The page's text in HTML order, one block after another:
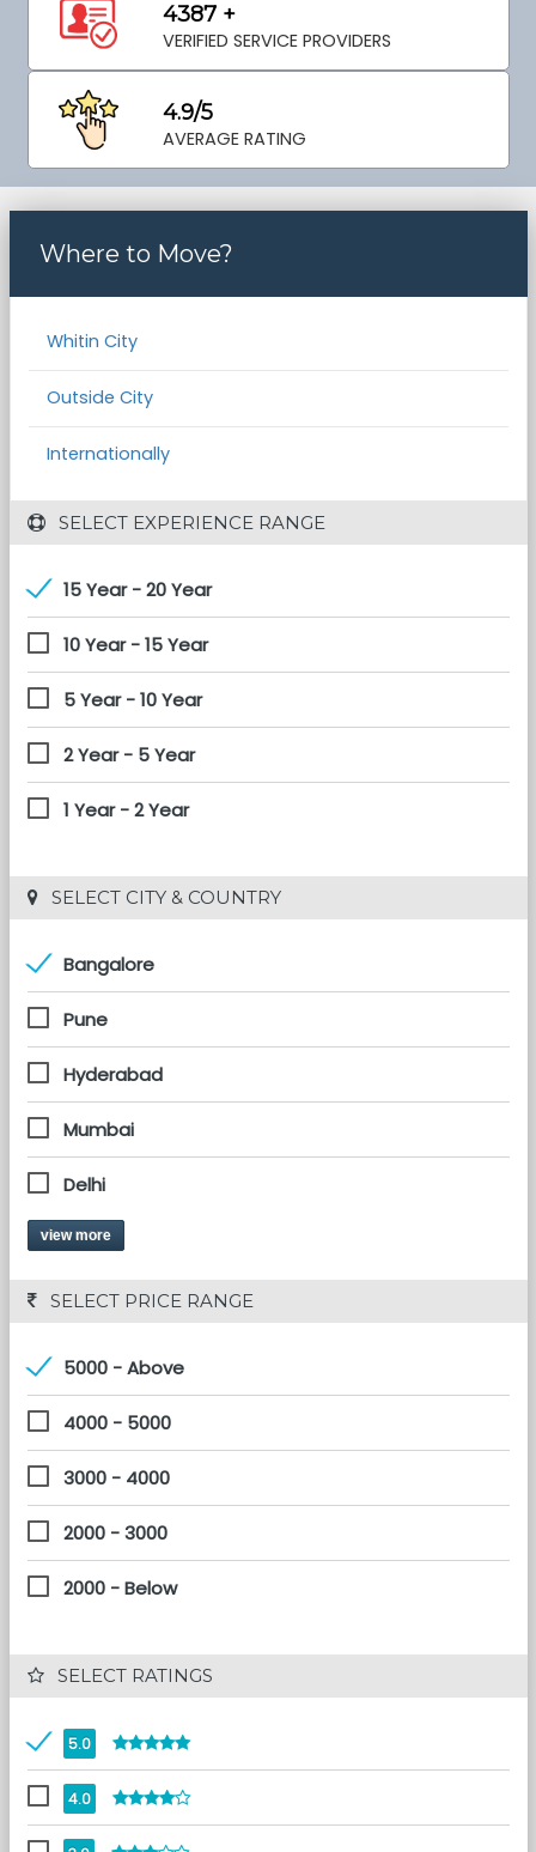
4387 +
VERIFIED SERVICE PROVIDERS
4.9/5
AVERAGE RATING
Where to Move?
Whitin City
Outside City
Internationally
SELECT EXPERIENCE RANGE
15 Year - 20 Year
10 Year - 15 Year
5 Year - 10 Year
2 Year - 5 Year
1 Year - 2 Year
SELECT CITY & COUNTRY
Bangalore
Pune
Hyderabad
Mumbai
Delhi
view more
SELECT PRICE RANGE
5000 - Above
4000 - 5000
3000 - 4000
2000 - 3000
2000 - Below
SELECT RATINGS
5.0
4.0